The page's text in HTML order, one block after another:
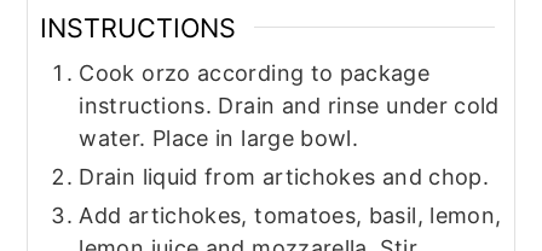
INSTRUCTIONS
Cook orzo according to package
instructions. Drain and rinse under cold
water. Place in large bowl.
Drain liquid from artichokes and chop.
Add artichokes, tomatoes, basil, lemon,